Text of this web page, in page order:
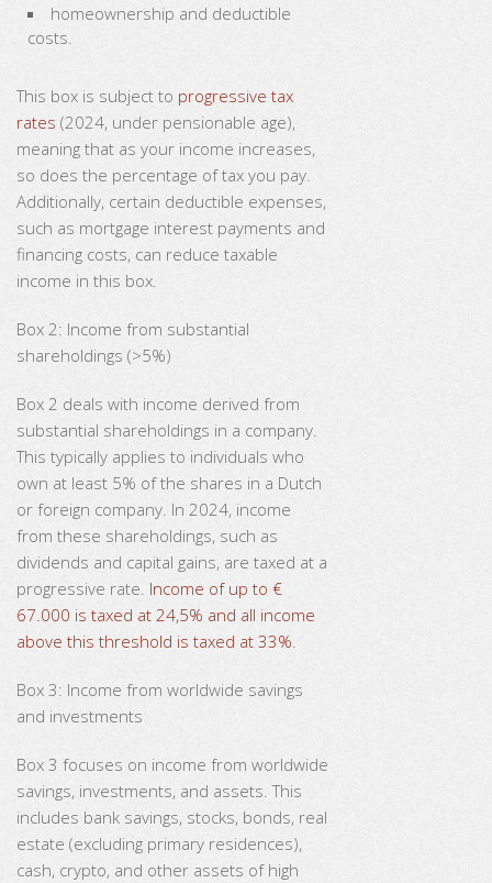
homeownership and deductible
costs.
This box is subject to progressive tax
rates (2024, under pensionable age),
meaning that as your income increases,
so does the percentage of tax you pay.
Additionally, certain deductible expenses,
such as mortgage interest payments and
financing costs, can reduce taxable
income in this box.
Box 2: Income from substantial
shareholdings (>5%)
Box 2 deals with income derived from
substantial shareholdings in a company.
This typically applies to individuals who
own at least 5% of the shares in a Dutch
or foreign company. In 2024, income
from these shareholdings, such as
dividends and capital gains, are taxed at a
progressive rate. Income of up to €
67.000 is taxed at 24,5% and all income
above this threshold is taxed at 33%
Box 3: Income from worldwide savings
and investments
Box 3 focuses on income from worldwide
savings, investments, and assets. This
includes bank savings, stocks, bonds, real
estate (excluding primary residences),
cash, crypto, and other assets of high